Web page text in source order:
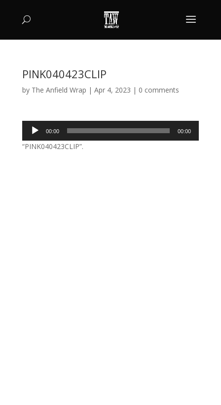
PINK040423CLIP
by The Anfield Wrap | Apr 4, 2023 | 0 comments
Audio
Player
00:00 00:00
“PINK040423CLIP”.